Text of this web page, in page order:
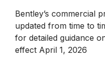
Bentley’s commercial
updated from time to
for detailed guidance
effect April 1, 2026